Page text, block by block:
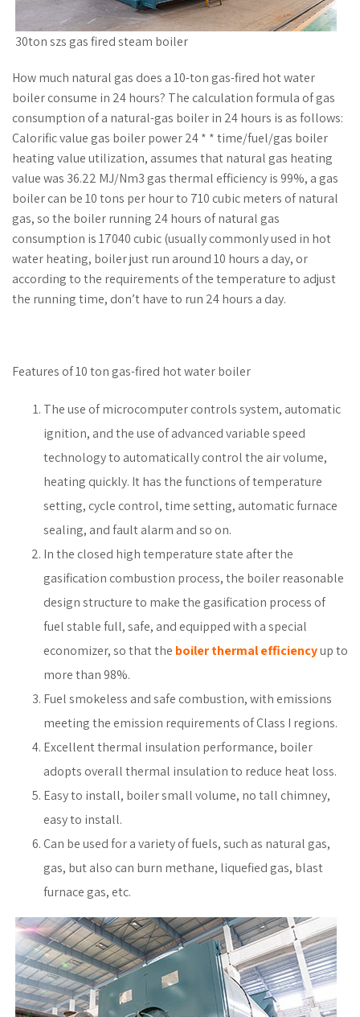
30ton szs gas fired steam boiler
How much natural gas does a 10-ton gas-fired hot water
boiler consume in 24 hours? The calculation formula of gas
consumption of a natural-gas boiler in 24 hours is as follows:
Calorific value gas boiler power 24 * * time/fuel/gas boiler
heating value utilization, assumes that natural gas heating
value was 36.22 MJ/Nm3 gas thermal efficiency is 99%, a gas
boiler can be 10 tons per hour to 710 cubic meters of natural
gas, so the boiler running 24 hours of natural gas
consumption is 17040 cubic (usually commonly used in hot
water heating, boiler just run around 10 hours a day, or
according to the requirements of the temperature to adjust
the running time, don’t have to run 24 hours a day.
Features of 10 ton gas-fired hot water boiler
The use of microcomputer controls system, automatic
ignition, and the use of advanced variable speed
technology to automatically control the air volume,
heating quickly. It has the functions of temperature
setting, cycle control, time setting, automatic furnace
sealing, and fault alarm and so on.
In the closed high temperature state after the
gasification combustion process, the boiler reasonable
design structure to make the gasification process of
fuel stable full, safe, and equipped with a special
economizer, so that the boiler thermal efficiencyup to
more than 98%.
Fuel smokeless and safe combustion, with emissions
meeting the emission requirements of Class I regions.
Excellent thermal insulation performance, boiler
adopts overall thermal insulation to reduce heat loss.
Easy to install, boiler small volume, no tall chimney,
easy to install.
Can be used for a variety of fuels, such as natural gas,
gas, but also can burn methane, liquefied gas, blast
furnace gas, etc.